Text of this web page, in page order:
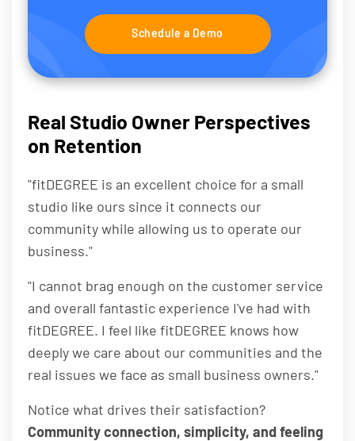
Schedule a Demo
Real Studio Owner Perspectives
on Retention
"fitDEGREE is an excellent choice for a small
studio like ours since it connects our
community while allowing us to operate our
business."
"I cannot brag enough on the customer service
and overall fantastic experience I've had with
fitDEGREE. I feel like fitDEGREE knows how
deeply we care about our communities and the
real issues we face as small business owners."
Notice what drives their satisfaction?
Community connection, simplicity, and feeling